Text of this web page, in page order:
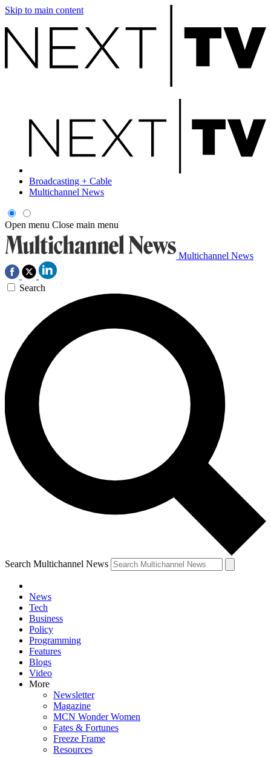
Skip to main content
Broadcasting + Cable
Multichannel News
Open menu Close main menu
Multichannel News
Search
Search Multichannel News
News
Tech
Business
Policy
Programming
Features
Blogs
Video
More
Newsletter
Magazine
MCN Wonder Women
Fates & Fortunes
Freeze Frame
Resources